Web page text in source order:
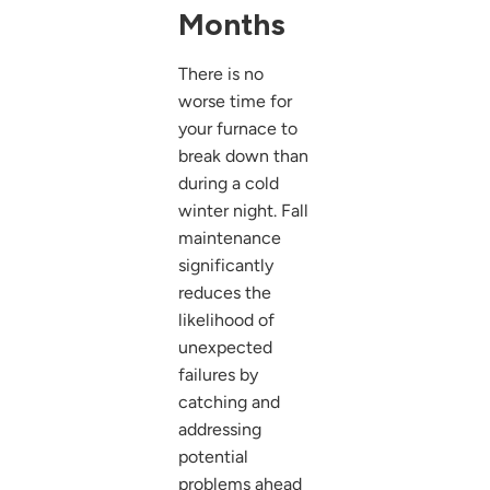
Months
There is no
worse time for
your furnace to
break down than
during a cold
winter night. Fall
maintenance
significantly
reduces the
likelihood of
unexpected
failures by
catching and
addressing
potential
problems ahead